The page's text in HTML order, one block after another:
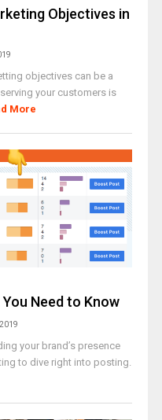
Objectives in
objectives can be a
your customers is
More
Need to Know
your brand’s presence
to dive right into posting.